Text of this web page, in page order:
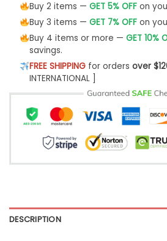
Buy 2 items — GET 5% OFFon
Buy 3 items — GET 7% OFFon
Buy 4 items or more — GET 10%
savings.
FREE SHIPPINGfor orders over
INTERNATIONAL ]
DESCRIPTION